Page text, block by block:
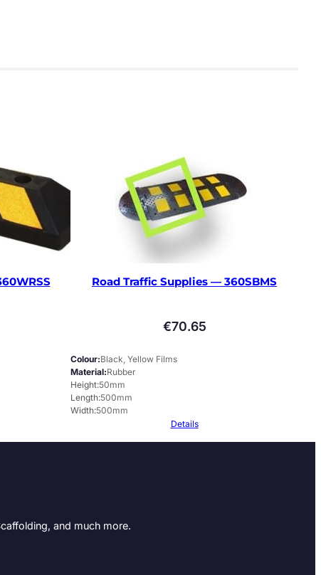
Road Traffic Supplies — 360SBMS
€70.65
Colour Black, Yellow Films
Material Rubber
Height 50mm
Length 500mm
Width 500mm
Details
and much more.